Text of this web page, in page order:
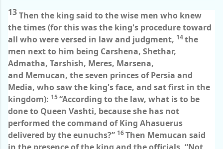
13Then the king said to the wise men who knew
the times (for this was the king's procedure toward
all who were versed in law and judgment, 14the
men next to him being Carshena, Shethar,
Admatha, Tarshish, Meres, Marsena,
and Memucan, the seven princes of Persia and
Media, who saw the king's face, and sat first in the
kingdom): 15“According to the law, what is to be
done to Queen Vashti, because she has not
performed the command of King Ahasuerus
delivered by the eunuchs?” 16Then Memucan said